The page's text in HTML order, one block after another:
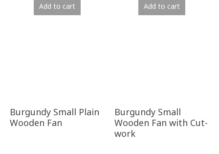
Add to cart Add to cart
Burgundy Small Plain
Wooden Fan
Burgundy Small
Wooden Fan with Cut-
work